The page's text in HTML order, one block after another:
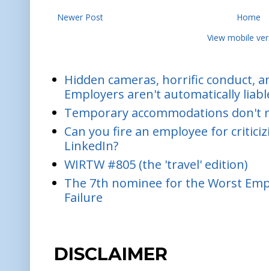
Newer Post
Home
View mobile
Hidden cameras, horrific conduct,
Employers aren't automatically
Temporary accommodations
Can you fire an employee for
LinkedIn?
WIRTW #805 (the 'travel' edition)
The 7th nominee for the Worst
Failure
DISCLAIMER